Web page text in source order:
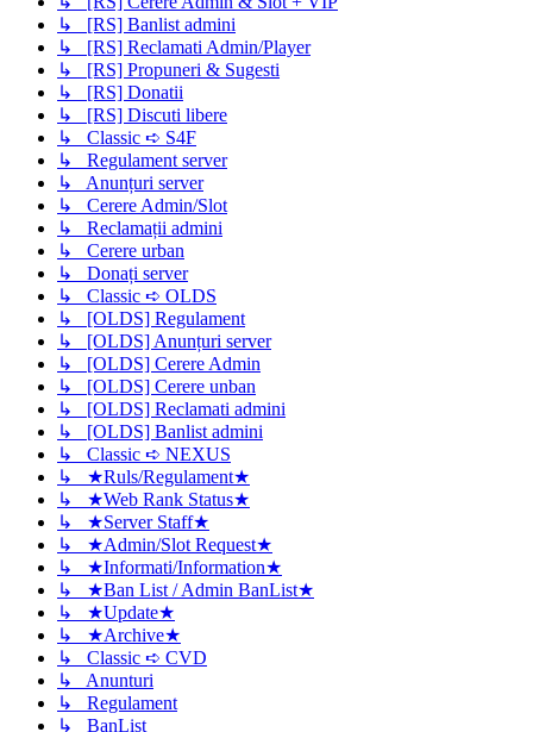
↳ [RS] Banlist admini
↳ [RS] Reclamati Admin/Player
↳ [RS] Propuneri & Sugesti
↳ [RS] Donatii
↳ [RS] Discuti libere
↳ Classic ➪ S4F
↳ Regulament server
↳ Anunțuri server
↳ Cerere Admin/Slot
↳ Reclamații admini
↳ Cerere urban
↳ Donați server
↳ Classic ➪ OLDS
↳ [OLDS] Regulament
↳ [OLDS] Anunțuri server
↳ [OLDS] Cerere Admin
↳ [OLDS] Cerere unban
↳ [OLDS] Reclamati admini
↳ [OLDS] Banlist admini
↳ Classic ➪ NEXUS
↳ ★Ruls/Regulament★
↳ ★Web Rank Status★
↳ ★Server Staff★
↳ ★Admin/Slot Request★
↳ ★Informati/Information★
↳ ★Ban List / Admin BanList★
↳ ★Update★
↳ ★Archive★
↳ Classic ➪ CVD
↳ Anunturi
↳ Regulament
↳ BanList